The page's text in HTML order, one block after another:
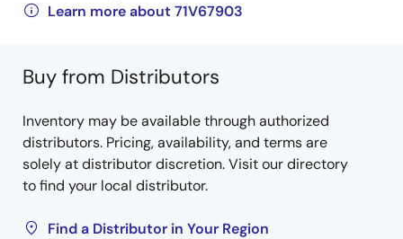
Learn more about 71V67903
Buy from Distributors
Inventory may be available through authorized
distributors. Pricing, availability, and terms are
solely at distributor discretion. Visit our directory
to find your local distributor.
Find a Distributor in Your Region